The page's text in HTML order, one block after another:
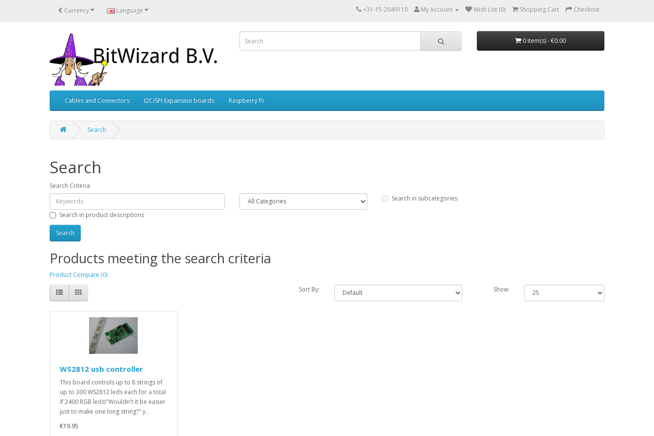
€ Currency Language +31-15-2049110 My Account Wish List (0) Shopping Cart Checkout
0 item(s) - €0.00
Cables and Connectors I2C/SPI Expansion boards Raspberry Pi
Search
Search
Search Criteria
Search in subcategories
Search in product descriptions
Products meeting the search criteria
Product Compare (0)
Sort By:
Show:
WS2812 usb controller
This board controls up to 8 strings of
up to 300 WS2812 leds each for a total
if 2400 RGB leds!"Wouldn't it be easier
just to make one long string?" y..
€19.95